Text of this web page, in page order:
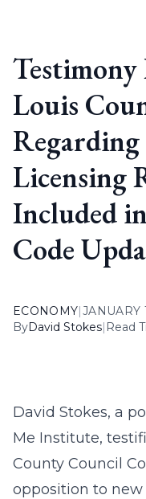
Testimony
Louis
Licensing
Included
Code
ECONOMY|JANUARY
ByDavid Stokes| Read
David Stokes, a
Me Institute,
County Council
opposition to